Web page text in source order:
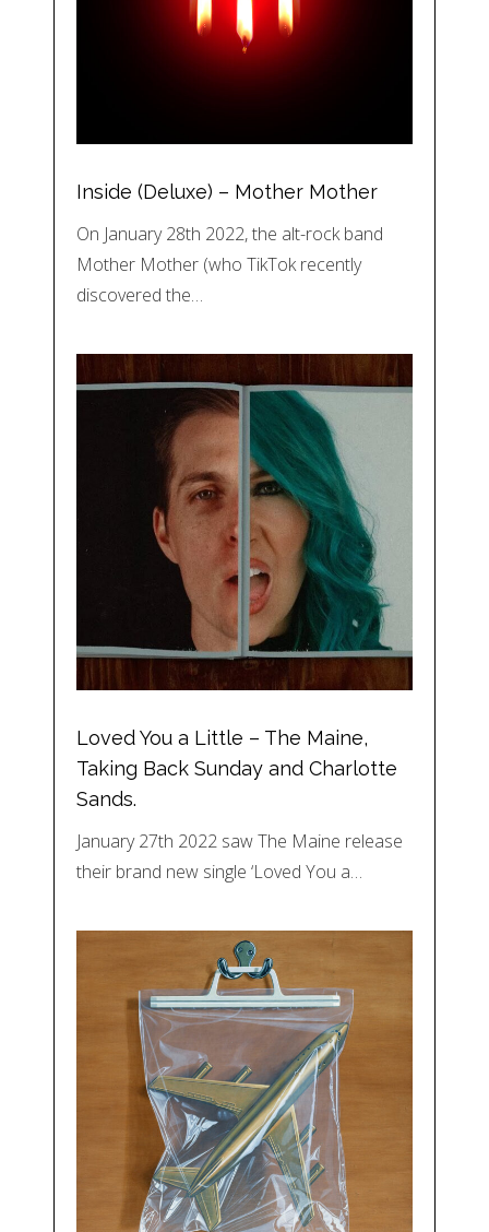
Inside (Deluxe) – Mother Mother
On January 28th 2022, the alt-rock band
Mother Mother (who TikTok recently
discovered the…
Loved You a Little – The Maine,
Taking Back Sunday and Charlotte
Sands.
January 27th 2022 saw The Maine release
their brand new single ‘Loved You a…